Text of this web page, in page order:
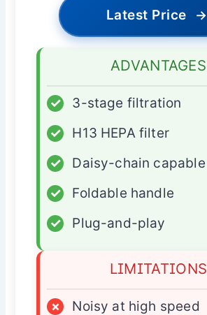
Latest Price →
ADVANTAGES
✓
3-stage filtration
✓
H13 HEPA filter
✓
Daisy-chain capable
✓
Foldable handle
✓
Plug-and-play
LIMITATIONS
×
Noisy at high speed